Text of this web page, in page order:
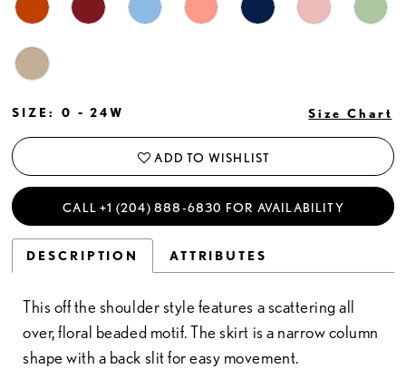
SIZE: 0 - 24W Size Chart
ADD TO WISHLIST
CALL +1 (204) 888‑6830 FOR AVAILABILITY
DESCRIPTION ATTRIBUTES
This off the shoulder style features a scattering all
over, floral beaded motif. The skirt is a narrow column
shape with a back slit for easy movement.